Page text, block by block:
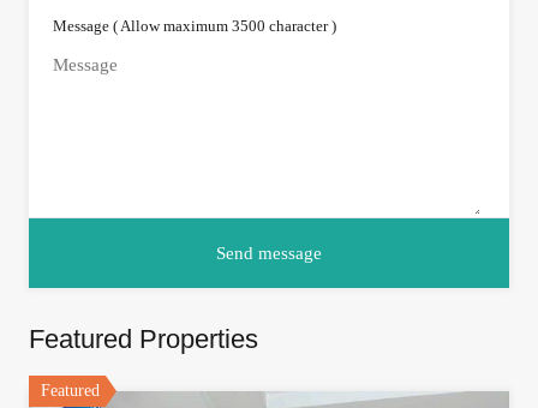
Message ( Allow maximum 3500 character )
Featured Properties
Featured